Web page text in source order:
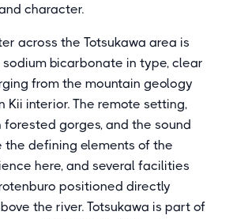
character.
across the Totsukawa area is
bicarbonate in type, clear
from the mountain geology
Kii interior. The remote setting,
gorges, and the sound
the defining elements of the
here, and several facilities
positioned directly
the river. Totsukawa is part of